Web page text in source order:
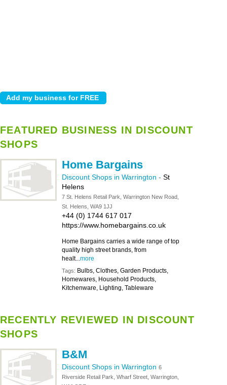
FEATURED BUSINESS IN DISCOUNT
SHOPS
Home Bargains
Discount Shops in Warrington - St
Helens
7 St. Helens Retail Park, Warrington New Road,
St. Helens, WA9 1JJ
+44 (0) 1744 617 017
https://www.homebargains.co.uk
Home Bargains carries a wide range of top
quality high street brands, from
healt...more
Tags: Bulbs, Clothes, Garden Products,
Homewares, Household Products,
Kitchenware, Lighting, Tableware
RECENTLY REVIEWED IN DISCOUNT
SHOPS
B&M
Discount Shops in Warrington 6
Riverside Retail Park, Wharf Street, Warrington,